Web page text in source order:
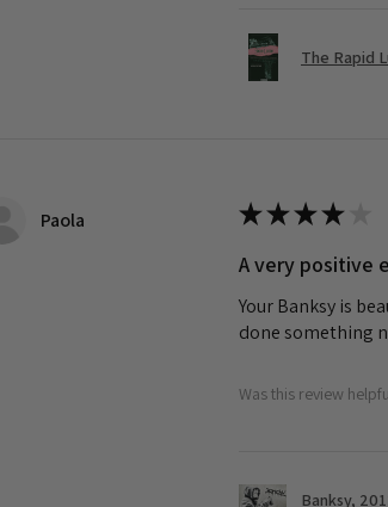
The Rapid
Paola ★★★★
A very positive
Your Banksy is
done something
Was this review
Banksy,